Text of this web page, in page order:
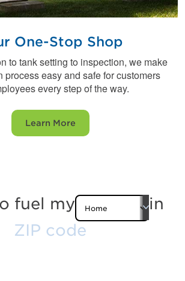
One-Stop Shop
to tank setting to inspection, we make
process easy and safe for customers
every step of the way.
Learn More
fuel my in
Zip Code